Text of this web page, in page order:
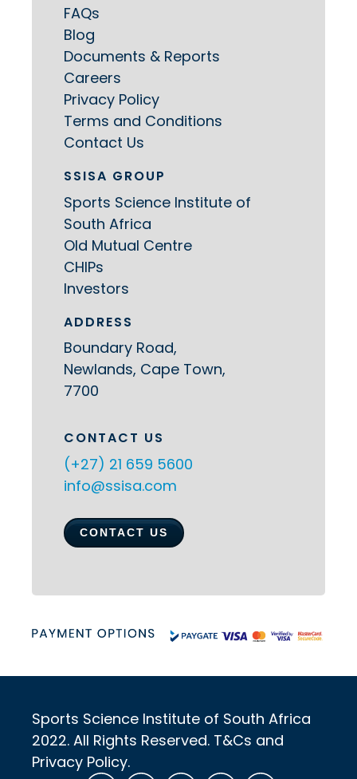
FAQs
Blog
Documents & Reports
Careers
Privacy Policy
Terms and Conditions
Contact Us
SSISA GROUP
Sports Science Institute of
South Africa
Old Mutual Centre
CHIPs
Investors
ADDRESS
Boundary Road,
Newlands, Cape Town,
7700
CONTACT US
(+27) 21 659 5600
info@ssisa.com
CONTACT US
Sports Science Institute of South Africa
2022. All Rights Reserved. T&Cs and
Privacy Policy.